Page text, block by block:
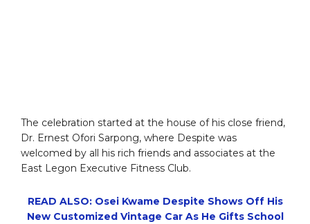
The celebration started at the house of his close friend,
Dr. Ernest Ofori Sarpong, where Despite was
welcomed by all his rich friends and associates at the
East Legon Executive Fitness Club.
READ ALSO: Osei Kwame Despite Shows Off His
New Customized Vintage Car As He Gifts School